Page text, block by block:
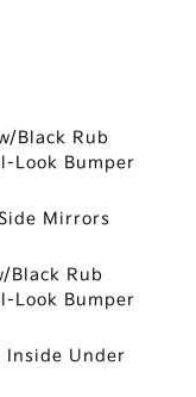
Black Rub
Look Bumper
Mirrors
Black Rub
Look Bumper
Inside Under